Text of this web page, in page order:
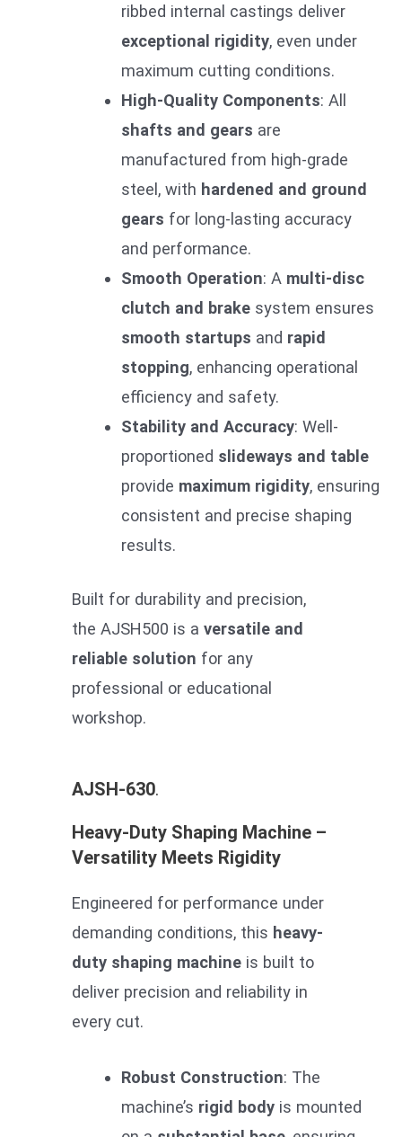
ribbed internal castings deliver
exceptional rigidity, even under
maximum cutting conditions.
High-Quality Components: All
shafts and gears are
manufactured from high-grade
steel, with hardened and ground
gears for long-lasting accuracy
and performance.
Smooth Operation: A multi-disc
clutch and brakesystem ensures
smooth startups and rapid
stopping, enhancing operational
efficiency and safety.
Stability and Accuracy: Well-
proportioned slideways and table
provide maximum rigidity, ensuring
consistent and precise shaping
results.
Built for durability and precision,
the AJSH500 is a versatile and
reliable solution for any
professional or educational
workshop.
AJSH-630.
Heavy-Duty Shaping Machine –
Versatility Meets Rigidity
Engineered for performance under
demanding conditions, this heavy-
duty shaping machine is built to
deliver precision and reliability in
every cut.
Robust Construction: The
machine’s rigid bodyis mounted